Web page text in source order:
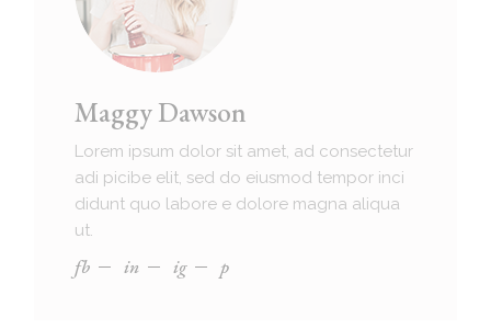
Maggy Dawson
Lorem ipsum dolor sit amet, ad consectetur
adi picibe elit, sed do eiusmod tempor inci
didunt quo labore e dolore magna aliqua
ut.
fb in ig p